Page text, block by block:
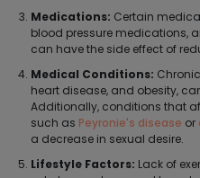
Medications: Certain
blood pressure medications,
can have the side effect of
Medical Conditions:
heart disease, and obesity,
Additionally, conditions that
such as Peyronie's disease or
a decrease in sexual desire.
Lifestyle Factors: Lack of